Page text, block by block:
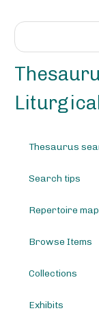
Thesaurus
Search tips
Repertoire map
Browse Items
Collections
Exhibits